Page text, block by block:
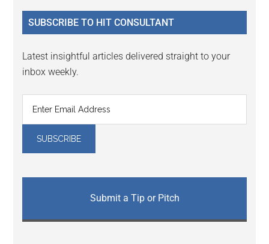
...
SUBSCRIBE TO HIT CONSULTANT
Latest insightful articles delivered straight to your
inbox weekly.
Submit a Tip or Pitch